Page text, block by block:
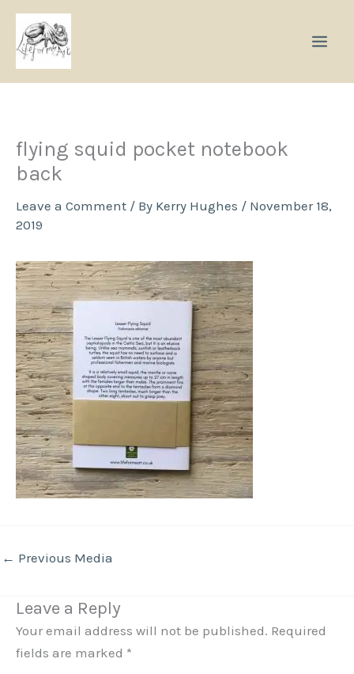
Skip
content
flying squid pocket notebook
back
Leave a Comment / By Kerry Hughes / November 18,
2019
← Previous Media
Leave a Reply
Your email address will not be published. Required
fields are marked *